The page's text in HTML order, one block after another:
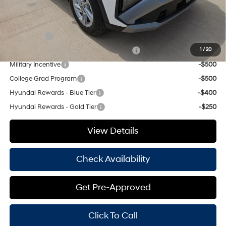
1 /20
Add. Available Hyundai Offers:
Lease Cash
HMF Dealer Choice Finance Bonus Cash
-$3,000
Military Incentive
-$500
College Grad Program
-$500
Hyundai Rewards - Blue Tier
-$400
Hyundai Rewards - Gold Tier
-$250
View Details
Check Availability
Get Pre-Approved
Click To Call